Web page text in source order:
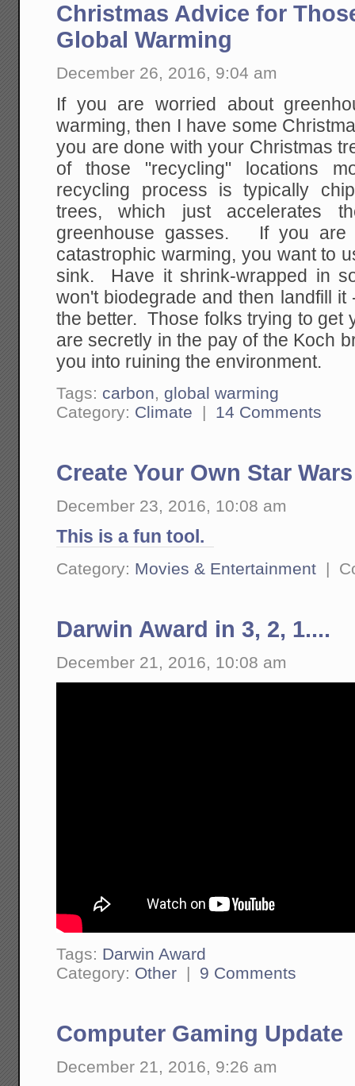
Christmas Advice for
Global Warming
December 26, 2016, 9:04 am
If you are worried about
warming, then I have some
you are done with your Christmas
of those "recycling" locations
recycling process is typically
trees, which just accelerates
greenhouse gasses. If you are
catastrophic warming, you want to
sink. Have it shrink-wrapped in
won't biodegrade and then landfill
the better. Those folks trying to get
are secretly in the pay of the Koch
you into ruining the environment.
Tags: carbon, global warming
Category: Climate | 14 Comments
Create Your Own Star
December 23, 2016, 10:08 am
This is a fun tool.
Category: Movies & Entertainment |
Darwin Award in 3, 2, 1....
December 21, 2016, 10:08 am
Tags: Darwin Award
Category: Other | 9 Comments
Computer Gaming Update
December 21, 2016, 9:26 am